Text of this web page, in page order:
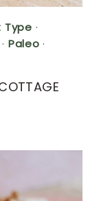
Type ·
· Paleo ·